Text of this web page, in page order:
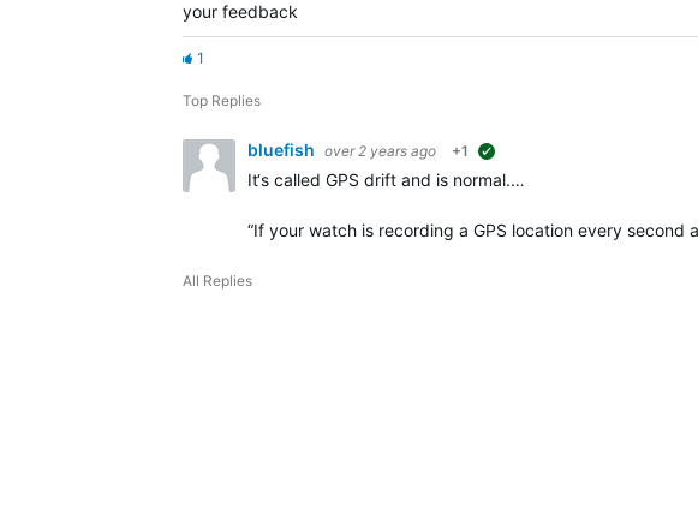
your feedback
1
Top Replies
bluefish over 2 years ago +1
It‘s called GPS drift and is normal.…
“If your watch is recording a GPS location every
All Replies